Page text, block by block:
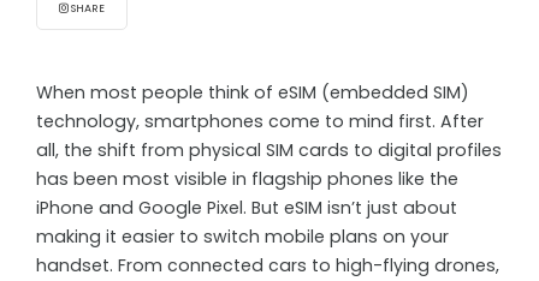
SHARE
When most people think of eSIM (embedded SIM)
technology, smartphones come to mind first. After
all, the shift from physical SIM cards to digital profiles
has been most visible in flagship phones like the
iPhone and Google Pixel. But eSIM isn’t just about
making it easier to switch mobile plans on your
handset. From connected cars to high-flying drones,